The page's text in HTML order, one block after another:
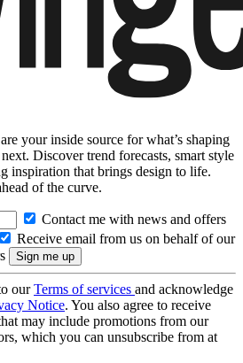
your inside source for what’s shaping
Discover trend forecasts, smart style
inspiration that brings design to life.
of the curve.
Contact me with news and offers
Receive email from us on behalf of our
ourTerms of services and acknowledge
Notice. You also agree to receive
may include promotions from our
which you can unsubscribe from at